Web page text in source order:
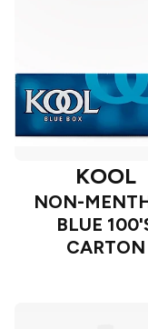
KOOL
NON-
BLUE
CARTON